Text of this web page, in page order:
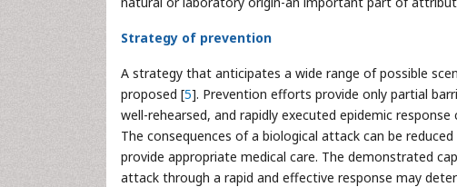
Strategy of prevention
A strategy that anticipates a wide range of possible
proposed [5]. Prevention efforts provide only partial
well-rehearsed, and rapidly executed epidemic
The consequences of a biological attack can be
provide appropriate medical care. The demonstrated
attack through a rapid and effective response may